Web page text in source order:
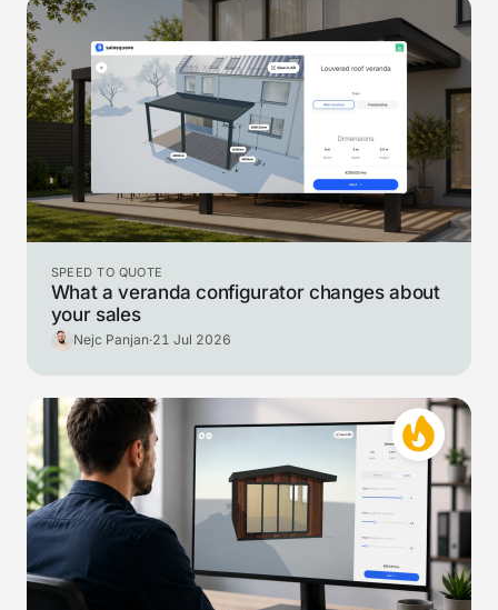
SPEED TO QUOTE
What a veranda configurator changes about
your sales
Nejc Panjan·21 Jul 2026